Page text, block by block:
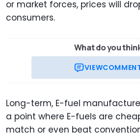
or market forces, prices will
consumers.
What do you
VIEW
Long-term, E-fuel
a point where E-fuels are
match or even beat